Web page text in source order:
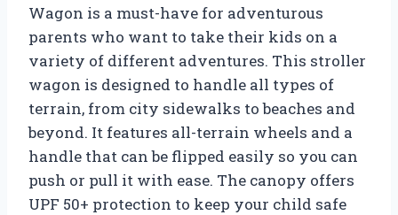
Wagon is a must-have for adventurous
parents who want to take their kids on a
variety of different adventures. This stroller
wagon is designed to handle all types of
terrain, from city sidewalks to beaches and
beyond. It features all-terrain wheels and a
handle that can be flipped easily so you can
push or pull it with ease. The canopy offers
UPF 50+ protection to keep your child safe